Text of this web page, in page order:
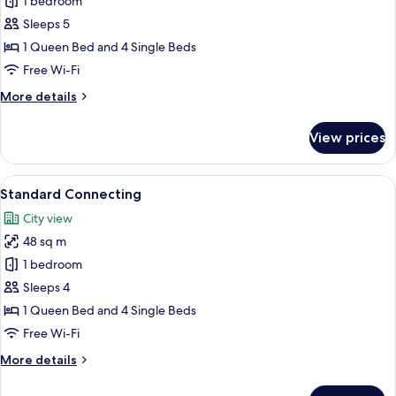
Connecting
Sleeps 5
1 Queen Bed and 4 Single Beds
Free Wi-Fi
More details
More
Connecting
View prices
View
all
photos
for
Standard
Connecting
A modern hotel room with a large
9
Standard Connecting
City view
48 sq m
1 bedroom
Sleeps 4
1 Queen Bed and 4 Single Beds
Free Wi-Fi
More details
More